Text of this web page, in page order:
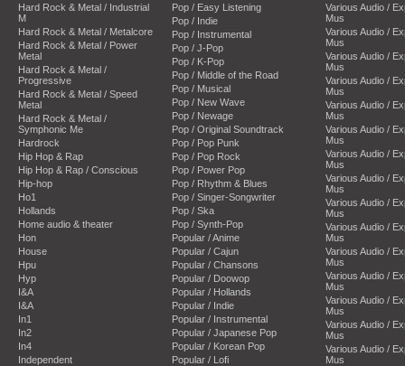
Hard Rock & Metal / Industrial
M
Hard Rock & Metal / Metalcore
Hard Rock & Metal / Power
Metal
Hard Rock & Metal /
Progressive
Hard Rock & Metal / Speed
Metal
Hard Rock & Metal /
Symphonic Me
Hardrock
Hip Hop & Rap
Hip Hop & Rap / Conscious
Hip-hop
Ho1
Hollands
Home audio & theater
Hon
House
Hpu
Hyp
I&A
I&A
In1
In2
In4
Independent
Pop / Easy Listening
Pop / Indie
Pop / Instrumental
Pop / J-Pop
Pop / K-Pop
Pop / Middle of the Road
Pop / Musical
Pop / New Wave
Pop / Newage
Pop / Original Soundtrack
Pop / Pop Punk
Pop / Pop Rock
Pop / Power Pop
Pop / Rhythm & Blues
Pop / Singer-Songwriter
Pop / Ska
Pop / Synth-Pop
Popular / Anime
Popular / Cajun
Popular / Chansons
Popular / Doowop
Popular / Hollands
Popular / Indie
Popular / Instrumental
Popular / Japanese Pop
Popular / Korean Pop
Popular / Lofi
Various Audio /
Mus
Various Audio /
Mus
Various Audio /
Mus
Various Audio /
Mus
Various Audio /
Mus
Various Audio /
Mus
Various Audio /
Mus
Various Audio /
Mus
Various Audio /
Mus
Various Audio /
Mus
Various Audio /
Mus
Various Audio /
Mus
Various Audio /
Mus
Various Audio /
Mus
Various Audio /
Mus